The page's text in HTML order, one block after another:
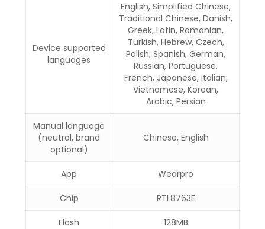
Device supported
languages
English, Simplified Chinese,
Traditional Chinese, Danish,
Greek, Latin, Romanian,
Turkish, Hebrew, Czech,
Polish, Spanish, German,
Russian, Portuguese,
French, Japanese, Italian,
Vietnamese, Korean,
Arabic, Persian
Manual language
(neutral, brand
optional)
Chinese, English
App Wearpro
Chip RTL8763E
Flash 128MB